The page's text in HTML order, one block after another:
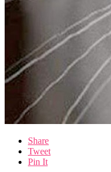
Share
Tweet
Pin It